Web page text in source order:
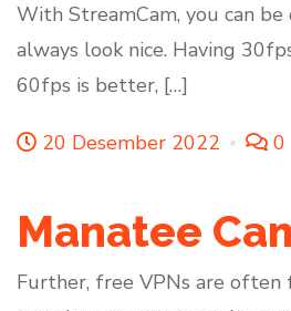
With StreamCam, you can
always look nice. Having
60fps is better, […]
20 Desember 2022 0
Manatee
Further, free VPNs are